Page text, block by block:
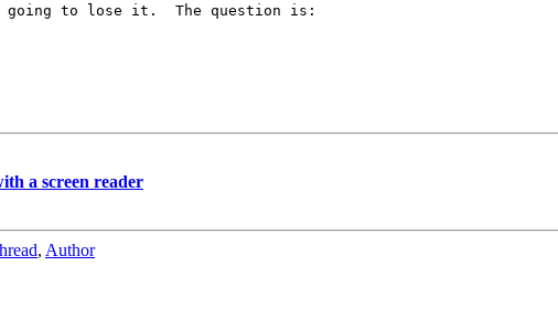
to lose it.  The question is:
a screen reader
, Author